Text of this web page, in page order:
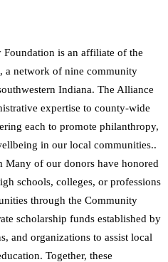
is an affiliate of the
a network of nine community
Indiana. The Alliance
expertise to county-wide
each to promote philanthropy,
in our local communities..
Many of our donors have honored
schools, colleges, or professions
through the Community
scholarship funds established by
and organizations to assist local
Together, these